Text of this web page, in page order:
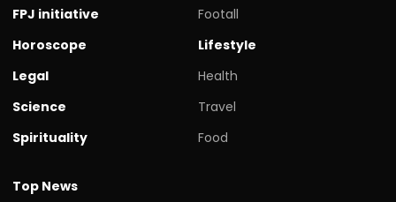
FPJ initiative
Horoscope
Legal
Science
Spirituality
Footall
Lifestyle
Health
Travel
Food
Top News